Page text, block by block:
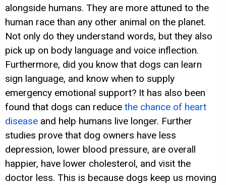
alongside humans. They are more attuned to the
human race than any other animal on the planet.
Not only do they understand words, but they also
pick up on body language and voice inflection.
Furthermore, did you know that dogs can learn
sign language, and know when to supply
emergency emotional support? It has also been
found that dogs can reduce the chance of heart
disease and help humans live longer. Further
studies prove that dog owners have less
depression, lower blood pressure, are overall
happier, have lower cholesterol, and visit the
doctor less. This is because dogs keep us moving